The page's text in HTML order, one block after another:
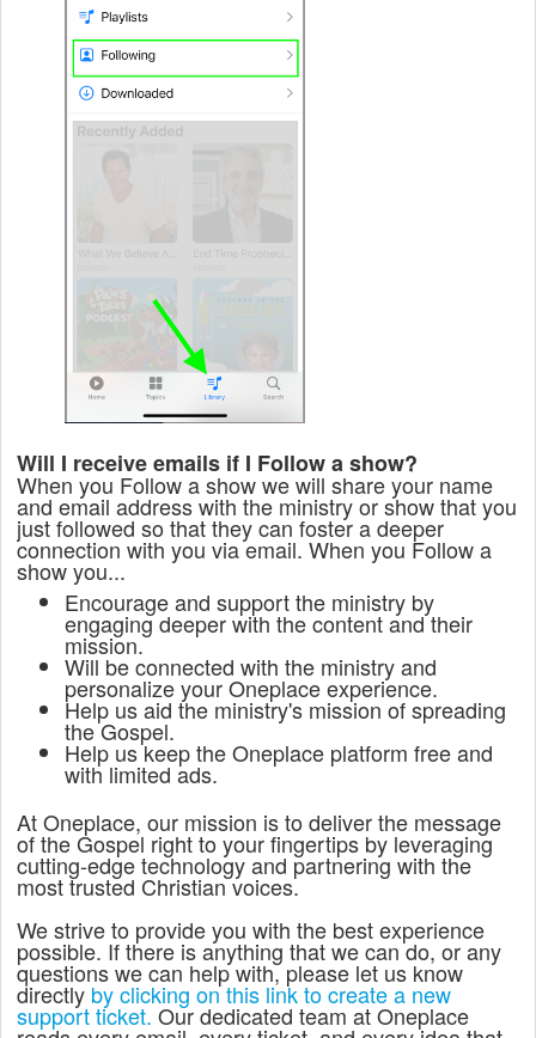
Will I receive emails if I Follow a show?
When you Follow a show we will share your name
and email address with the ministry or show that you
just followed so that they can foster a deeper
connection with you via email. When you Follow a
show you...
Encourage and support the ministry by
engaging deeper with the content and their
mission.
Will be connected with the ministry and
personalize your Oneplace experience.
Help us aid the ministry's mission of spreading
the Gospel.
Help us keep the Oneplace platform free and
with limited ads.
At Oneplace, our mission is to deliver the message
of the Gospel right to your fingertips by leveraging
cutting-edge technology and partnering with the
most trusted Christian voices.
We strive to provide you with the best experience
possible. If there is anything that we can do, or any
questions we can help with, please let us know
directly by clicking on this link to create a new
support ticket. Our dedicated team at Oneplace